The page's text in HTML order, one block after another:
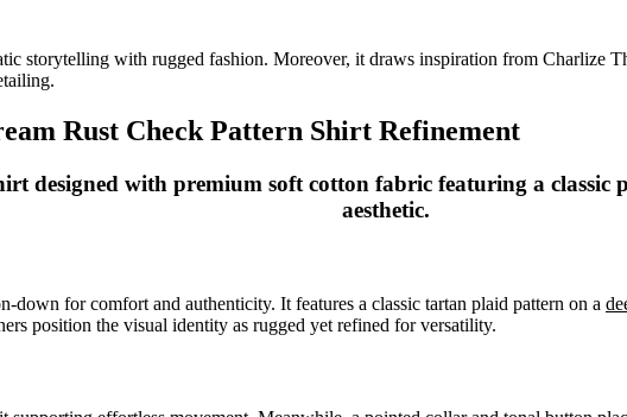
storytelling with rugged fashion. Moreover, it draws inspiration from Charlize
Rust Check Pattern Shirt Refinement
down for comfort and authenticity. It features a classic tartan plaid pattern on a
position the visual identity as rugged yet refined for versatility.